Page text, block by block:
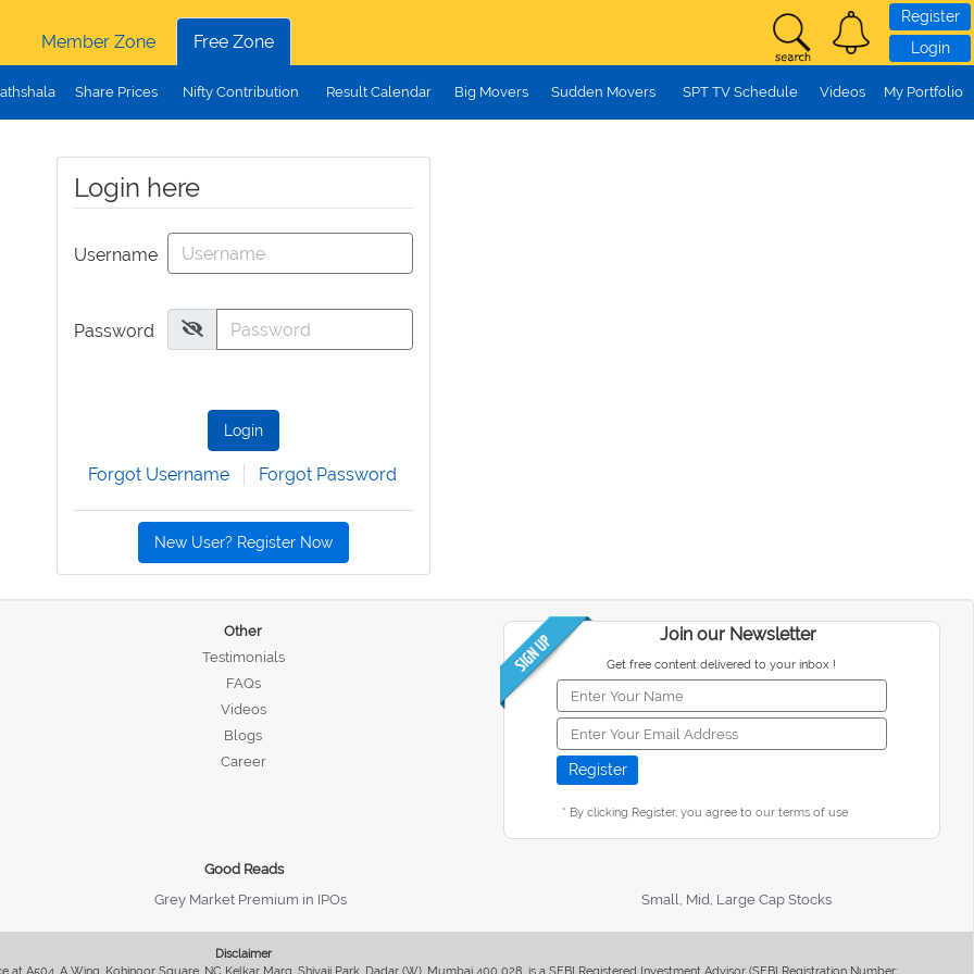
Member Zone
Free Zone
Register
Login
Share Prices Nifty Contribution Result Calendar Big Movers Sudden Movers SPT TV Schedule Videos My Portfolio
Login here
Username
Password
Login
Forgot Username Forgot Password
New User? Register Now
Other
Testimonials
FAQs
Videos
Blogs
Career
Join our Newsletter
Get free content delivered to your inbox !
* By clicking Register, you agree to our terms of use
Good Reads
Grey Market Premium in IPOs Small, Mid, Large Cap Stocks
Disclaimer